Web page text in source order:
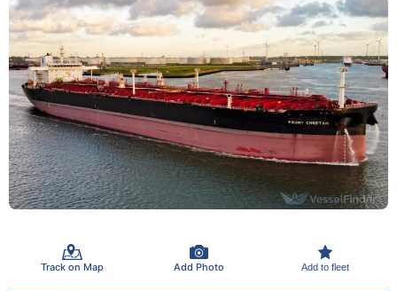
Track on Map Add Photo Add to fleet